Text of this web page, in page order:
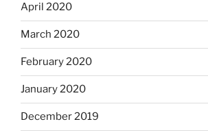
April 2020
March 2020
February 2020
January 2020
December 2019